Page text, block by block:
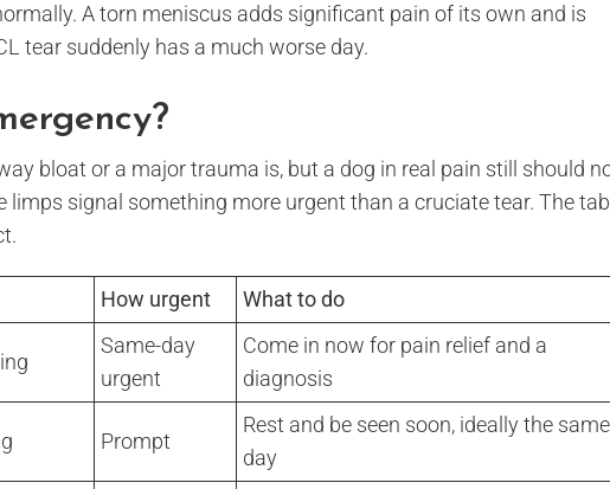
A torn meniscus adds significant pain of its own and is
tear suddenly has a much worse day.
bloat or a major trauma is, but a dog in real pain still should
signal something more urgent than a cruciate tear. The
How urgent What to do
Same-day
urgent
Come in now for pain relief and a
diagnosis
Prompt
Rest and be seen soon, ideally the same
day